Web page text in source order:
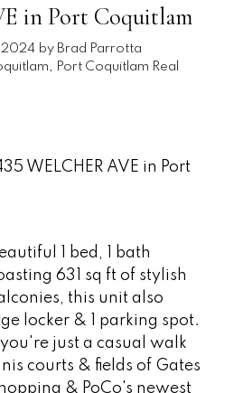
in Port Coquitlam
2024 by Brad Parrotta
Port Coquitlam Real
WELCHER AVE in Port
1 bed, 1 bath
631 sq ft of stylish
this unit also
locker & 1 parking spot.
just a casual walk
courts & fields of Gates
& PoCo's newest